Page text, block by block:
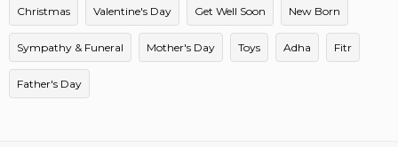
Christmas Valentine's Day Get Well Soon New Born
Sympathy & Funeral Mother's Day Toys Adha Fitr
Father's Day